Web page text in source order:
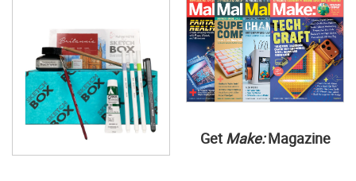
Get Make:Magazine